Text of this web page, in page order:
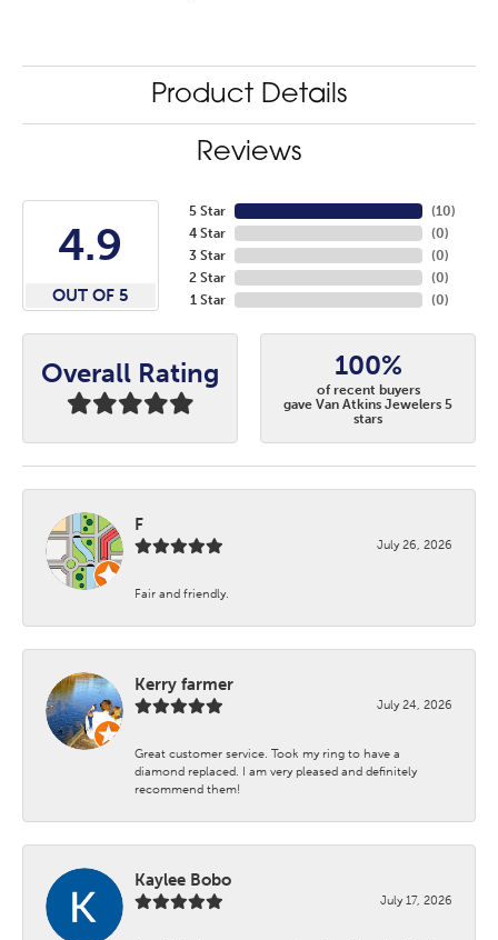
Product Details
Reviews
4.9
OUT OF 5
5 Star
4 Star
3 Star
2 Star
1 Star
(10)
(0)
(0)
(0)
(0)
Overall Rating 100%
of recent buyers
gave Van Atkins Jewelers 5
stars
F
July 26, 2026
Fair and friendly.
Kerry farmer
July 24, 2026
Great customer service. Took my ring to have a
diamond replaced. I am very pleased and definitely
recommend them!
Kaylee Bobo
July 17, 2026